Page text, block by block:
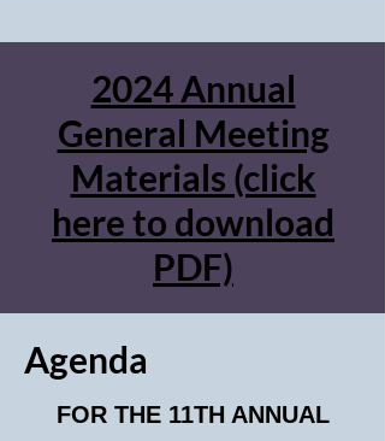
2024 Annual
General Meeting
Materials (click
here to download
PDF)
Agenda
FOR THE 11TH ANNUAL